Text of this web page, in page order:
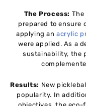
The Process:
prepared to ensure
applying anacrylic
were applied. As a
sustainability, the
Results: New
popularity. In